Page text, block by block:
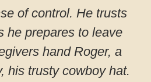
of control. He trusts
he prepares to leave
hand Roger, a
his trusty cowboy hat.